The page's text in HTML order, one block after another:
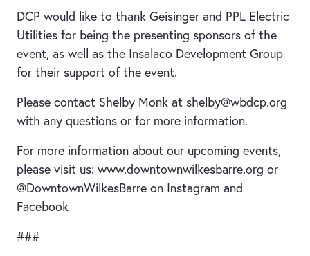
DCP would like to thank Geisinger and PPL Electric
Utilities for being the presenting sponsors of the
event, as well as the Insalaco Development Group
for their support of the event.
Please contact Shelby Monk at shelby@wbdcp.org
with any questions or for more information.
For more information about our upcoming events,
please visit us: www.downtownwilkesbarre.org or
@DowntownWilkesBarre on Instagram and
Facebook
###